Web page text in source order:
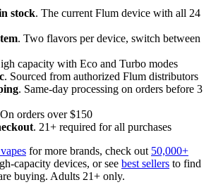
stock. The current Flum device with all 24
. Two flavors per device, switch between
capacity with Eco and Turbo modes
. Sourced from authorized Flum distributors
. Same-day processing on orders before 3
orders over $150
. 21+ required for all purchases
for more brands, check out 50,000+
capacity devices, or see best sellers to find
buying. Adults 21+ only.